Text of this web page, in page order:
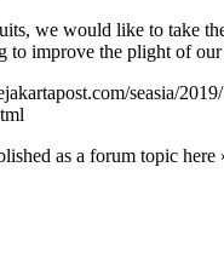
we would like to take
to improve the plight of
seasia/
as a forum topic here